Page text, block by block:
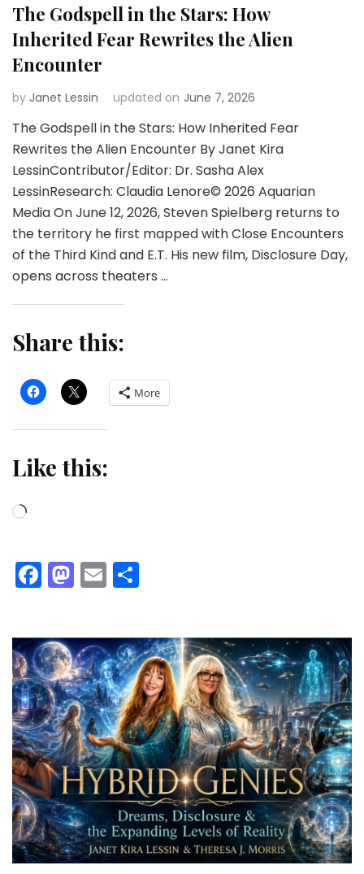
The Godspell in the Stars: How
Inherited Fear Rewrites the Alien
Encounter
by Janet Lessin updated on June 7, 2026
The Godspell in the Stars: How Inherited Fear
Rewrites the Alien Encounter By Janet Kira
LessinContributor/Editor: Dr. Sasha Alex
LessinResearch: Claudia Lenore© 2026 Aquarian
Media On June 12, 2026, Steven Spielberg returns to
the territory he first mapped with Close Encounters
of the Third Kind and E.T. His new film, Disclosure Day,
opens across theaters …
Share this:
More
Like this:
Loading…
Facebook
Mastodon
Email